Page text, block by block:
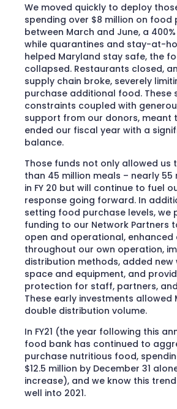
We moved quickly to deploy
spending over $8 million on food
between March and June, a
while quarantines and stay-at-
helped Maryland stay safe, the
collapsed. Restaurants closed,
supply chain broke, severely
purchase additional food. These
constraints coupled with
support from our donors, meant
ended our fiscal year with a
balance.
Those funds not only allowed us
than 45 million meals – nearly 55
in FY 20 but will continue to fuel
response going forward. In
setting food purchase levels, we
funding to our Network Partners
open and operational,
throughout our own operation,
distribution methods, added new
space and equipment, and
protection for staff, partners,
These early investments allowed
double distribution volume.
In FY21 (the year following this
food bank has continued to
purchase nutritious food,
$12.5 million by December 31
increase), and we know this
well into 2021.